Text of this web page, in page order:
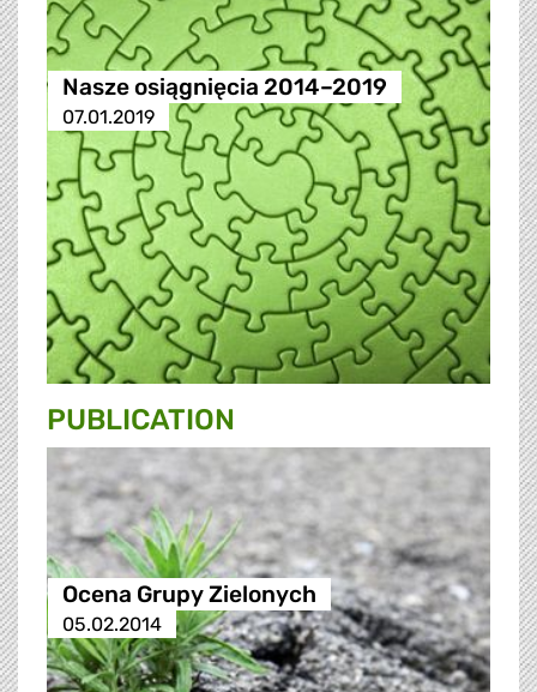
Nasze osiągnięcia 2014–2019
07.01.2019
PUBLICATION
Ocena Grupy Zielonych
05.02.2014